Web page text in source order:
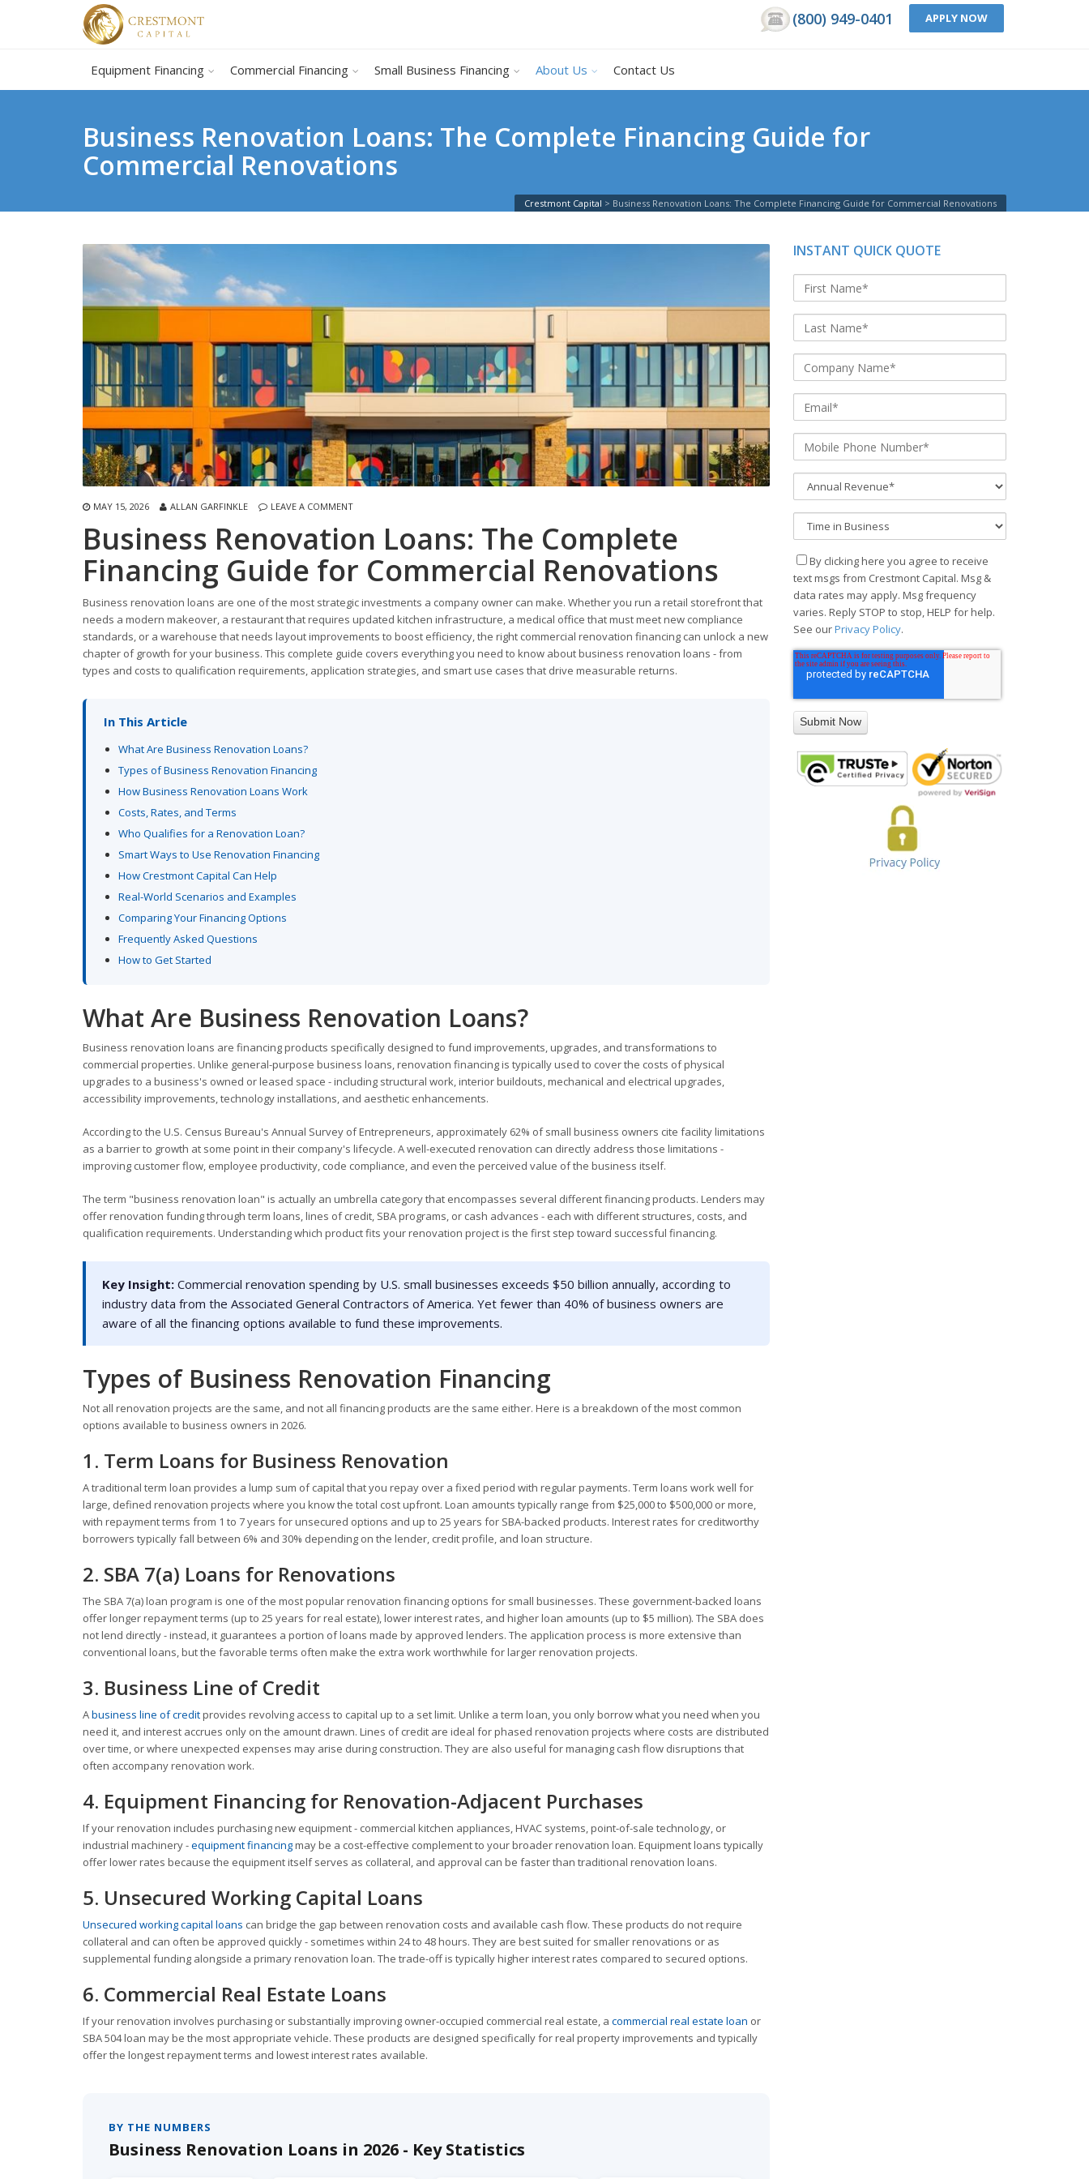
(800) 949-0401 APPLY NOW
Equipment Financing Commercial Financing Small Business Financing About Us Contact Us
Business Renovation Loans: The Complete Financing Guide for
Commercial Renovations
Crestmont Capital > Business Renovation Loans: The Complete Financing Guide for Commercial Renovations
MAY 15, 2026 ALLAN GARFINKLE LEAVE A COMMENT
Business Renovation Loans: The Complete
Financing Guide for Commercial Renovations
Business renovation loans are one of the most strategic investments a company owner can make. Whether you run a retail storefront that
needs a modern makeover, a restaurant that requires updated kitchen infrastructure, a medical office that must meet new compliance
standards, or a warehouse that needs layout improvements to boost efficiency, the right commercial renovation financing can unlock a new
chapter of growth for your business. This complete guide covers everything you need to know about business renovation loans - from
types and costs to qualification requirements, application strategies, and smart use cases that drive measurable returns.
In This Article
What Are Business Renovation Loans?
Types of Business Renovation Financing
How Business Renovation Loans Work
Costs, Rates, and Terms
Who Qualifies for a Renovation Loan?
Smart Ways to Use Renovation Financing
How Crestmont Capital Can Help
Real-World Scenarios and Examples
Comparing Your Financing Options
Frequently Asked Questions
How to Get Started
What Are Business Renovation Loans?
Business renovation loans are financing products specifically designed to fund improvements, upgrades, and transformations to
commercial properties. Unlike general-purpose business loans, renovation financing is typically used to cover the costs of physical
upgrades to a business's owned or leased space - including structural work, interior buildouts, mechanical and electrical upgrades,
accessibility improvements, technology installations, and aesthetic enhancements.
According to the U.S. Census Bureau's Annual Survey of Entrepreneurs, approximately 62% of small business owners cite facility limitations
as a barrier to growth at some point in their company's lifecycle. A well-executed renovation can directly address those limitations -
improving customer flow, employee productivity, code compliance, and even the perceived value of the business itself.
The term "business renovation loan" is actually an umbrella category that encompasses several different financing products. Lenders may
offer renovation funding through term loans, lines of credit, SBA programs, or cash advances - each with different structures, costs, and
qualification requirements. Understanding which product fits your renovation project is the first step toward successful financing.
Key Insight: Commercial renovation spending by U.S. small businesses exceeds $50 billion annually, according to
industry data from the Associated General Contractors of America. Yet fewer than 40% of business owners are
aware of all the financing options available to fund these improvements.
Types of Business Renovation Financing
Not all renovation projects are the same, and not all financing products are the same either. Here is a breakdown of the most common
options available to business owners in 2026.
1. Term Loans for Business Renovation
A traditional term loan provides a lump sum of capital that you repay over a fixed period with regular payments. Term loans work well for
large, defined renovation projects where you know the total cost upfront. Loan amounts typically range from $25,000 to $500,000 or more,
with repayment terms from 1 to 7 years for unsecured options and up to 25 years for SBA-backed products. Interest rates for creditworthy
borrowers typically fall between 6% and 30% depending on the lender, credit profile, and loan structure.
2. SBA 7(a) Loans for Renovations
The SBA 7(a) loan program is one of the most popular renovation financing options for small businesses. These government-backed loans
offer longer repayment terms (up to 25 years for real estate), lower interest rates, and higher loan amounts (up to $5 million). The SBA does
not lend directly - instead, it guarantees a portion of loans made by approved lenders. The application process is more extensive than
conventional loans, but the favorable terms often make the extra work worthwhile for larger renovation projects.
3. Business Line of Credit
Abusiness line of creditprovides revolving access to capital up to a set limit. Unlike a term loan, you only borrow what you need when you
need it, and interest accrues only on the amount drawn. Lines of credit are ideal for phased renovation projects where costs are distributed
over time, or where unexpected expenses may arise during construction. They are also useful for managing cash flow disruptions that
often accompany renovation work.
4. Equipment Financing for Renovation-Adjacent Purchases
If your renovation includes purchasing new equipment - commercial kitchen appliances, HVAC systems, point-of-sale technology, or
industrial machinery -equipment financingmay be a cost-effective complement to your broader renovation loan. Equipment loans typically
offer lower rates because the equipment itself serves as collateral, and approval can be faster than traditional renovation loans.
5. Unsecured Working Capital Loans
Unsecured working capital loans can bridge the gap between renovation costs and available cash flow. These products do not require
collateral and can often be approved quickly - sometimes within 24 to 48 hours. They are best suited for smaller renovations or as
supplemental funding alongside a primary renovation loan. The trade-off is typically higher interest rates compared to secured options.
6. Commercial Real Estate Loans
If your renovation involves purchasing or substantially improving owner-occupied commercial real estate, a commercial real estate loan or
SBA 504 loan may be the most appropriate vehicle. These products are designed specifically for real property improvements and typically
offer the longest repayment terms and lowest interest rates available.
BY THE NUMBERS
Business Renovation Loans in 2026 - Key Statistics
INSTANT QUICK QUOTE
By clicking here you agree to receive
text msgs from Crestmont Capital. Msg &
data rates may apply. Msg frequency
varies. Reply STOP to stop, HELP for help.
See ourPrivacy Policy.